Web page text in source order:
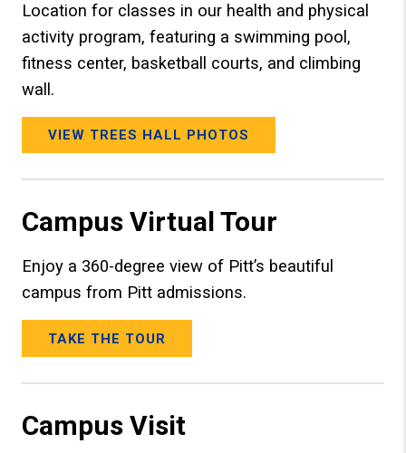
Location for classes in our health and physical
activity program, featuring a swimming pool,
fitness center, basketball courts, and climbing
wall.
VIEW TREES HALL PHOTOS
Campus Virtual Tour
Enjoy a 360-degree view of Pitt’s beautiful
campus from Pitt admissions.
TAKE THE TOUR
Campus Visit